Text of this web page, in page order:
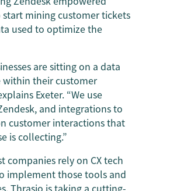
start mining customer tickets
used to optimize the
are sitting on a data
within their customer
Exeter. “We use
and integrations to
customer interactions that
is collecting.”
companies rely on CX tech
implement those tools and